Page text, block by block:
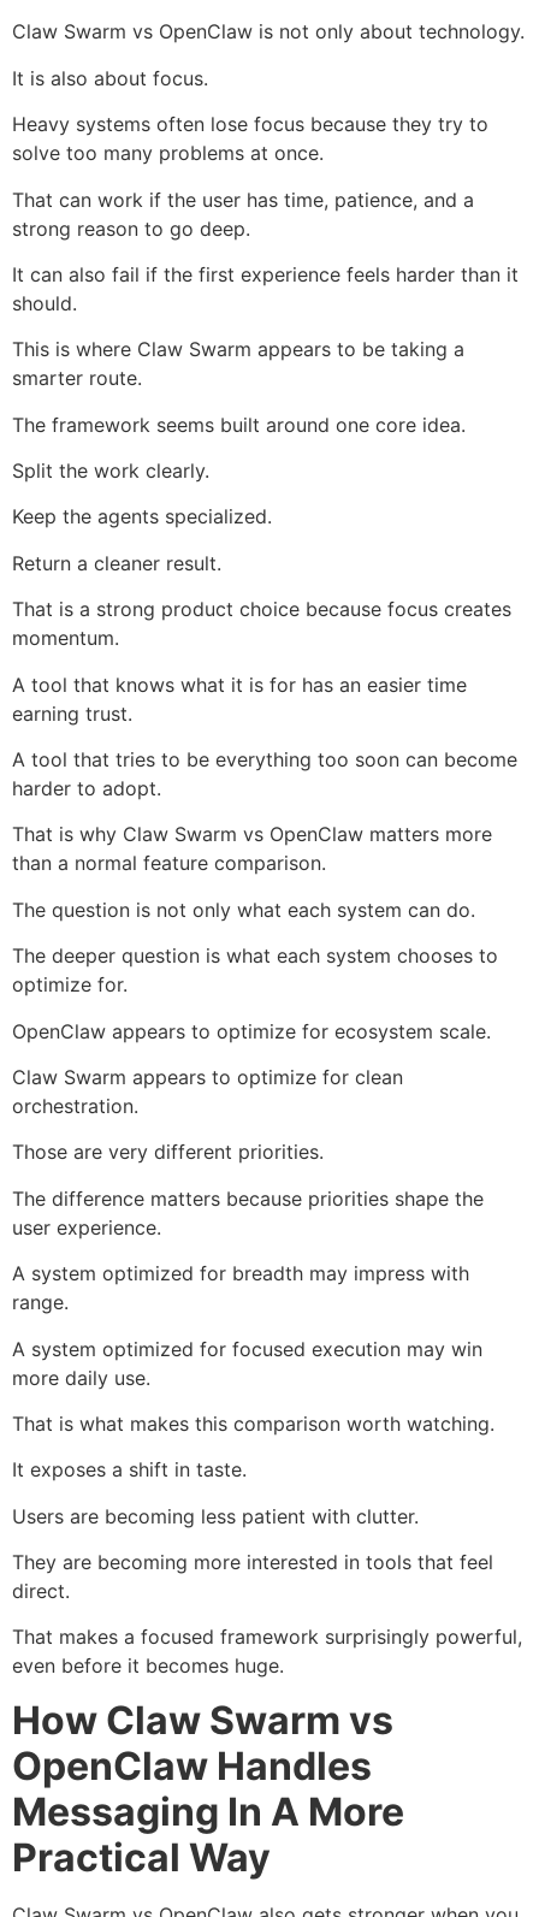
Claw Swarm vs OpenClaw is not only about technology.
It is also about focus.
Heavy systems often lose focus because they try to
solve too many problems at once.
That can work if the user has time, patience, and a
strong reason to go deep.
It can also fail if the first experience feels harder than it
should.
This is where Claw Swarm appears to be taking a
smarter route.
The framework seems built around one core idea.
Split the work clearly.
Keep the agents specialized.
Return a cleaner result.
That is a strong product choice because focus creates
momentum.
A tool that knows what it is for has an easier time
earning trust.
A tool that tries to be everything too soon can become
harder to adopt.
That is why Claw Swarm vs OpenClaw matters more
than a normal feature comparison.
The question is not only what each system can do.
The deeper question is what each system chooses to
optimize for.
OpenClaw appears to optimize for ecosystem scale.
Claw Swarm appears to optimize for clean
orchestration.
Those are very different priorities.
The difference matters because priorities shape the
user experience.
A system optimized for breadth may impress with
range.
A system optimized for focused execution may win
more daily use.
That is what makes this comparison worth watching.
It exposes a shift in taste.
Users are becoming less patient with clutter.
They are becoming more interested in tools that feel
direct.
That makes a focused framework surprisingly powerful,
even before it becomes huge.
How Claw Swarm vs
OpenClaw Handles
Messaging In A More
Practical Way